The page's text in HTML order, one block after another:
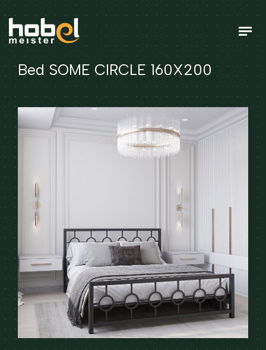
Bed SOME CIRCLE 160X200